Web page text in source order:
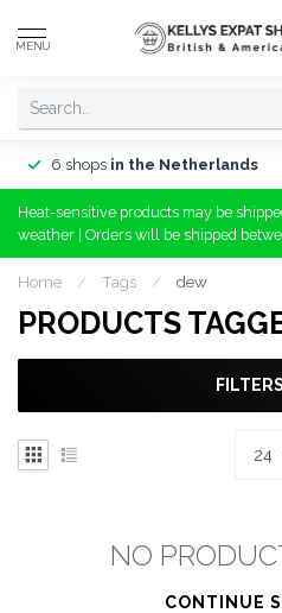
MENU
6 shops in the Netherlands
Heat-sensitive products may be
weather | Orders will be shipped
Home / Tags / dew
PRODUCTS
FILTERS
NO
CONTINUE